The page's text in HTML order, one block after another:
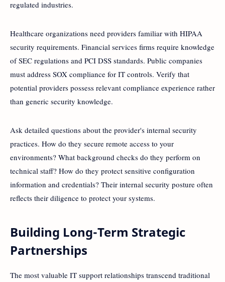
regulated industries.
Healthcare organizations need providers familiar with HIPAA
security requirements. Financial services firms require knowledge
of SEC regulations and PCI DSS standards. Public companies
must address SOX compliance for IT controls. Verify that
potential providers possess relevant compliance experience rather
than generic security knowledge.
Ask detailed questions about the provider's internal security
practices. How do they secure remote access to your
environments? What background checks do they perform on
technical staff? How do they protect sensitive configuration
information and credentials? Their internal security posture often
reflects their diligence to protect your systems.
Building Long-Term Strategic
Partnerships
The most valuable IT support relationships transcend traditional